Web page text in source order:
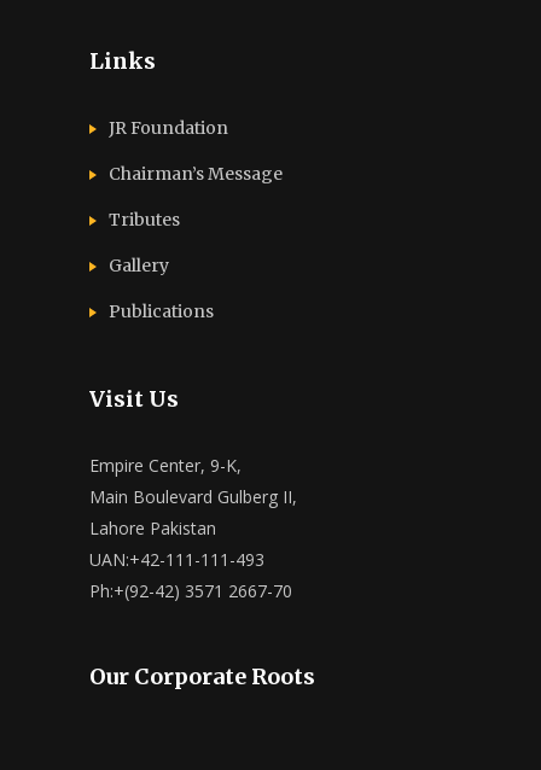
Links
JR Foundation
Chairman’s Message
Tributes
Gallery
Publications
Visit Us
Empire Center, 9-K,
Main Boulevard Gulberg II,
Lahore Pakistan
UAN:+42-111-111-493
Ph:+(92-42) 3571 2667-70
Our Corporate Roots